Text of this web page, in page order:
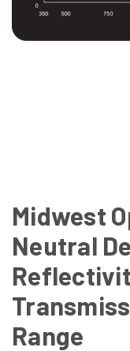
Midwest
Neutral
Range